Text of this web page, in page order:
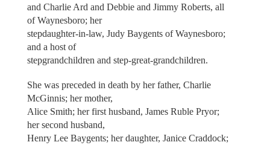
and Charlie Ard and Debbie and Jimmy Roberts, all
of Waynesboro; her
stepdaughter-in-law, Judy Baygents of Waynesboro;
and a host of
stepgrandchildren and step-great-grandchildren.
She was preceded in death by her father, Charlie
McGinnis; her mother,
Alice Smith; her first husband, James Ruble Pryor;
her second husband,
Henry Lee Baygents; her daughter, Janice Craddock;